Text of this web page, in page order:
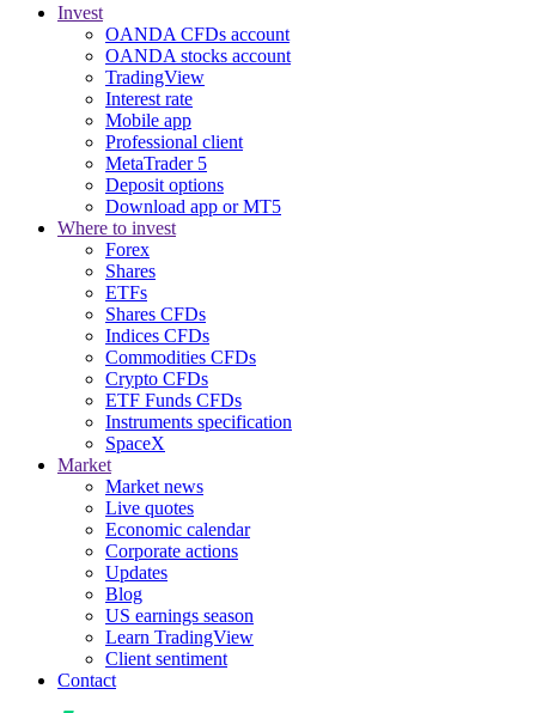
Invest
OANDA CFDs account
OANDA stocks account
TradingView
Interest rate
Mobile app
Professional client
MetaTrader 5
Deposit options
Download app or MT5
Where to invest
Forex
Shares
ETFs
Shares CFDs
Indices CFDs
Commodities CFDs
Crypto CFDs
ETF Funds CFDs
Instruments specification
SpaceX
Market
Market news
Live quotes
Economic calendar
Corporate actions
Updates
Blog
US earnings season
Learn TradingView
Client sentiment
Contact